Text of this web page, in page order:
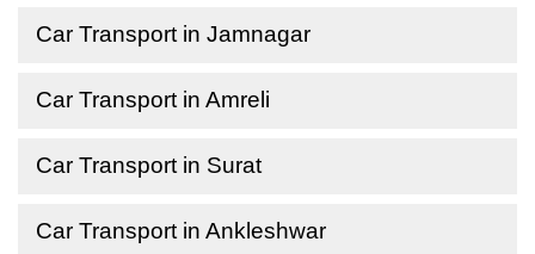
Car Transport in Jamnagar
Car Transport in Amreli
Car Transport in Surat
Car Transport in Ankleshwar